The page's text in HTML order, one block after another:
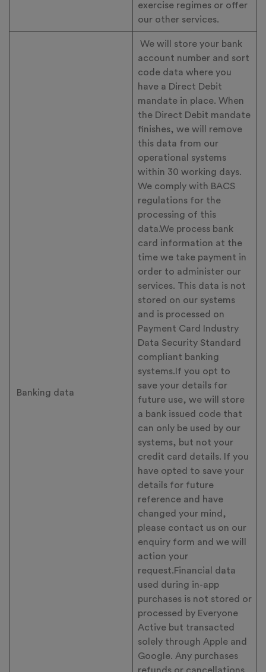
exercise regimes or offer
our other services.
Banking data
We will store your bank
account number and sort
code data where you
have a Direct Debit
mandate in place. When
the Direct Debit mandate
finishes, we will remove
this data from our
operational systems
within 30 working days.
We comply with BACS
regulations for the
processing of this
data.We process bank
card information at the
time we take payment in
order to administer our
services. This data is not
stored on our systems
and is processed on
Payment Card Industry
Data Security Standard
compliant banking
systems.If you opt to
save your details for
future use, we will store
a bank issued code that
can only be used by our
systems, but not your
credit card details. If you
have opted to save your
details for future
reference and have
changed your mind,
please contact us on our
enquiry form and we will
action your
request.Financial data
used during in-app
purchases is not stored or
processed by Everyone
Active but transacted
solely through Apple and
Google. Any purchases